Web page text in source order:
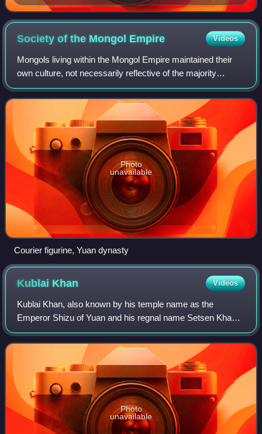
Mongol Borjigin Dynasties and showing its major and
main Sub-Clans (According to Secret Histories Of The
Mongols Records)
Society of the Mongol Empire Videos
Mongols living within the Mongol Empire maintained their
own culture, not necessarily reflective of the majority
population of the historical Mongolian empire, as most of the
non-Mongol peoples inside
Photo
unavailable
Courier figurine, Yuan dynasty
Kublai Khan Videos
Kublai Khan, also known by his temple name as the
Emperor Shizu of Yuan and his regnal name Setsen Khan,
was the founder and first emperor of the Mongol-led Yuan
dynasty of China. He proclaimed the dy
Photo
unavailable